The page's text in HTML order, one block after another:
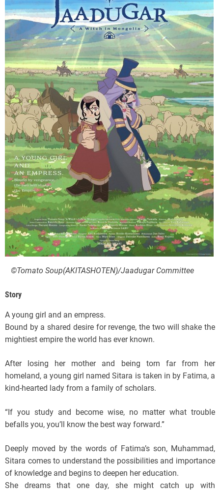
©Tomato Soup(AKITASHOTEN)/Jaadugar Committee
Story
A young girl and an empress.
Bound by a shared desire for revenge, the two will shake the
mightiest empire the world has ever known.
After losing her mother and being torn far from her
homeland, a young girl named Sitara is taken in by Fatima, a
kind-hearted lady from a family of scholars.
“If you study and become wise, no matter what trouble
befalls you, you’ll know the best way forward.”
Deeply moved by the words of Fatima’s son, Muhammad,
Sitara comes to understand the possibilities and importance
of knowledge and begins to deepen her education.
She dreams that one day, she might catch up with